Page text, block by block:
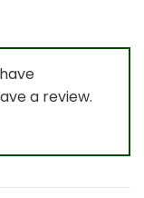
a review.